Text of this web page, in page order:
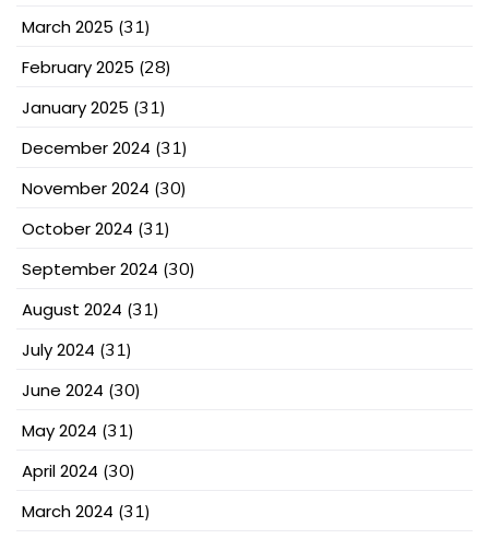
March 2025 (31)
February 2025 (28)
January 2025 (31)
December 2024 (31)
November 2024 (30)
October 2024 (31)
September 2024 (30)
August 2024 (31)
July 2024 (31)
June 2024 (30)
May 2024 (31)
April 2024 (30)
March 2024 (31)